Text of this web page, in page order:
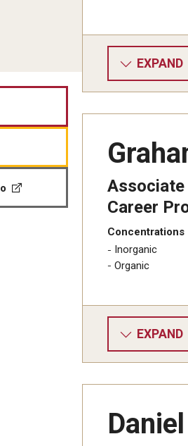
EXPAND
Career
Concentrations
Inorganic
​Organic
EXPAND